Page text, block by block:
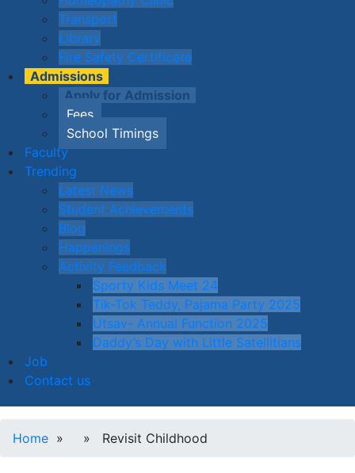
Transport
Library
Fire Safety Certificate
Admissions
Apply for Admission
Fees
School Timings
Faculty
Trending
Latest News
Student Achievements
Blog
Happenings
Activity Feedback
Sporty Kids Meet 24
Tik-Tok Teddy, Pajama Party 2025
Utsav- Annual Function 2025
Daddy’s Day with Little Satellitians
Job
Contact us
Home » » Revisit Childhood